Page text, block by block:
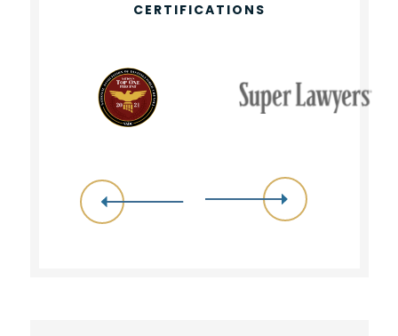
CERTIFICATIONS